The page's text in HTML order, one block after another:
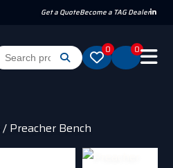
Get a QuoteBecome a TAG Dealer
0 0
/ Preacher Bench